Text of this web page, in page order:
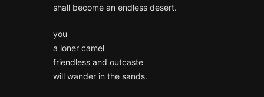
shall become an endless desert.
you
a loner camel
friendless and outcaste
will wander in the sands.